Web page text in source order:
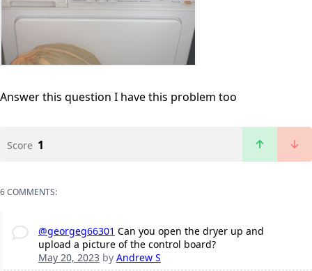
Answer this question I have this problem too
Score 1
6 COMMENTS:
@georgeg66301 Can you open the dryer up and
upload a picture of the control board?
May 20, 2023by Andrew S